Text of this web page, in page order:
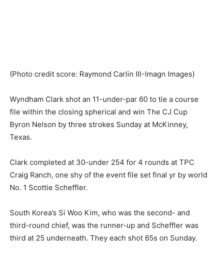
(Photo credit score: Raymond Carlin III-Imagn Images)
Wyndham Clark shot an 11-under-par 60 to tie a course
file within the closing spherical and win The CJ Cup
Byron Nelson by three strokes Sunday at McKinney,
Texas.
Clark completed at 30-under 254 for 4 rounds at TPC
Craig Ranch, one shy of the event file set final yr by world
No. 1 Scottie Scheffler.
South Korea’s Si Woo Kim, who was the second- and
third-round chief, was the runner-up and Scheffler was
third at 25 underneath. They each shot 65s on Sunday.